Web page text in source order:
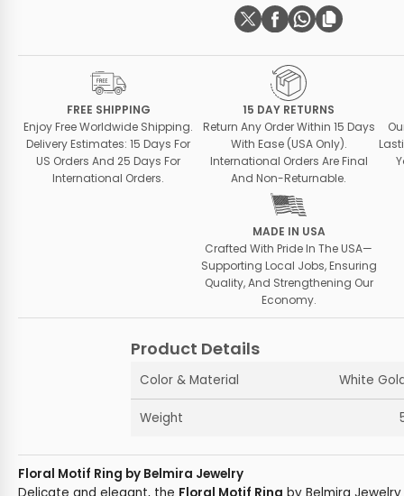
FREE SHIPPING
Enjoy Free Worldwide Shipping.
Delivery Estimates: 15 Days For
US Orders And 25 Days For
International Orders.
15 DAY RETURNS
Return Any Order Within 15 Days
With Ease (USA Only).
International Orders Are Final
And Non-Returnable.
MADE IN USA
Crafted With Pride In The USA—
Supporting Local Jobs, Ensuring
Quality, And Strengthening Our
Economy.
Product Details
Color & Material White
Weight
Floral Motif Ring by Belmira Jewelry